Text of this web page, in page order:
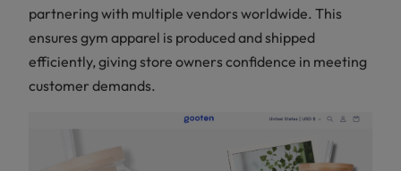
partnering with multiple vendors worldwide. This
ensures gym apparel is produced and shipped
efficiently, giving store owners confidence in meeting
customer demands.